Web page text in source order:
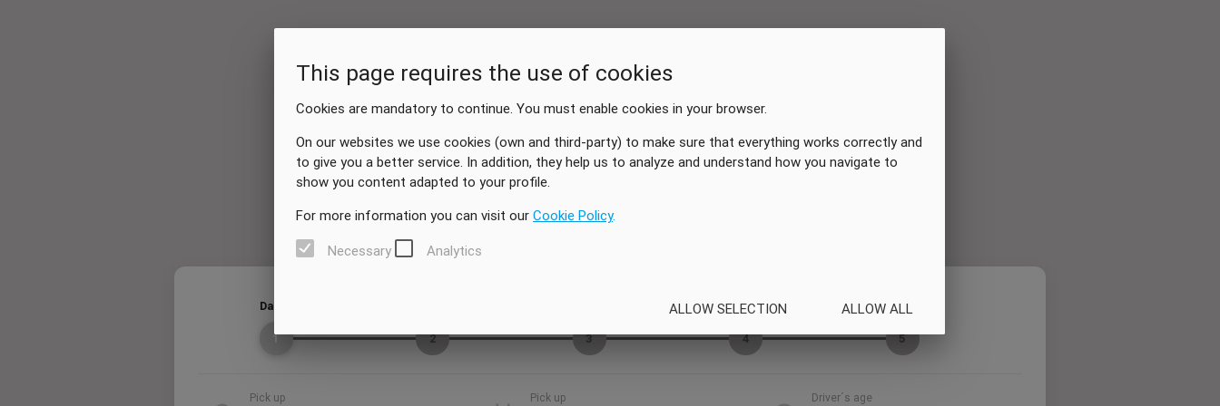
This page requires the use of cookies
Cookies are mandatory to continue. You must enable cookies in your browser.
On our websites we use cookies (own and third-party) to make sure that everything works correctly and
to give you a better service. In addition, they help us to analyze and understand how you navigate to
show you content adapted to your profile.
For more information you can visit our Cookie Policy.
Necessary Analytics
ALLOW ALL
ALLOW SELECTION
Dates
1 2 3
My data
4
Summary
5
Pick up Pick up Driver´s age